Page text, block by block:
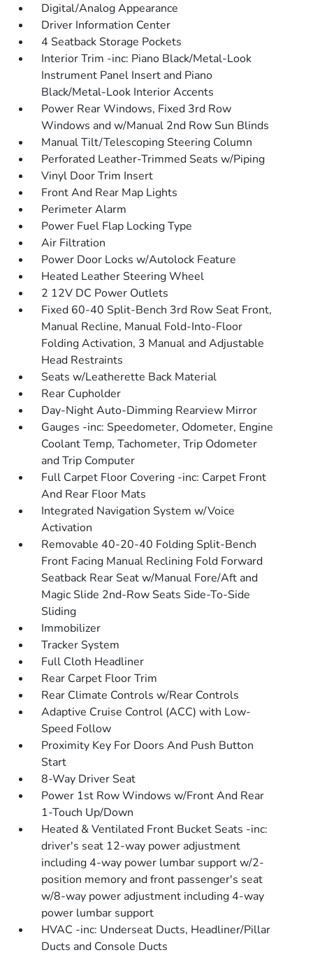
Digital/Analog Appearance
Driver Information Center
4 Seatback Storage Pockets
Interior Trim -inc: Piano Black/Metal-Look
Instrument Panel Insert and Piano
Black/Metal-Look Interior Accents
Power Rear Windows, Fixed 3rd Row
Windows and w/Manual 2nd Row Sun Blinds
Manual Tilt/Telescoping Steering Column
Perforated Leather-Trimmed Seats w/Piping
Vinyl Door Trim Insert
Front And Rear Map Lights
Perimeter Alarm
Power Fuel Flap Locking Type
Air Filtration
Power Door Locks w/Autolock Feature
Heated Leather Steering Wheel
2 12V DC Power Outlets
Fixed 60-40 Split-Bench 3rd Row Seat Front,
Manual Recline, Manual Fold-Into-Floor
Folding Activation, 3 Manual and Adjustable
Head Restraints
Seats w/Leatherette Back Material
Rear Cupholder
Day-Night Auto-Dimming Rearview Mirror
Gauges -inc: Speedometer, Odometer, Engine
Coolant Temp, Tachometer, Trip Odometer
and Trip Computer
Full Carpet Floor Covering -inc: Carpet Front
And Rear Floor Mats
Integrated Navigation System w/Voice
Activation
Removable 40-20-40 Folding Split-Bench
Front Facing Manual Reclining Fold Forward
Seatback Rear Seat w/Manual Fore/Aft and
Magic Slide 2nd-Row Seats Side-To-Side
Sliding
Immobilizer
Tracker System
Full Cloth Headliner
Rear Carpet Floor Trim
Rear Climate Controls w/Rear Controls
Adaptive Cruise Control (ACC) with Low-
Speed Follow
Proximity Key For Doors And Push Button
Start
8-Way Driver Seat
Power 1st Row Windows w/Front And Rear
1-Touch Up/Down
Heated & Ventilated Front Bucket Seats -inc:
driver's seat 12-way power adjustment
including 4-way power lumbar support w/2-
position memory and front passenger's seat
w/8-way power adjustment including 4-way
power lumbar support
HVAC -inc: Underseat Ducts, Headliner/Pillar
Ducts and Console Ducts